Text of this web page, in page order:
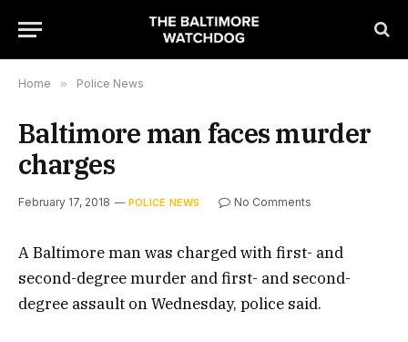
Home » Police News
Baltimore man faces murder
charges
February 17, 2018 POLICE NEWS No Comments
A Baltimore man was charged with first- and
second-degree murder and first- and second-
degree assault on Wednesday, police said.